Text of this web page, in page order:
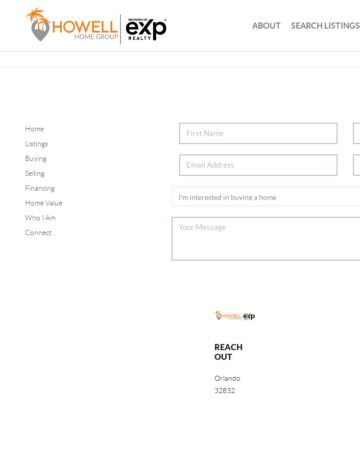
ABOUT SEARCH LISTINGS
Home
Listings
Buying
Selling
Financing
Home Value
Who I Am
Connect
REACH
OUT
Orlando
32832